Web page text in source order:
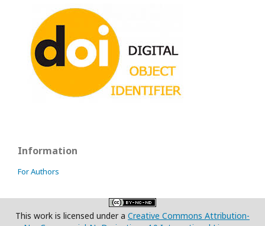
Information
For Authors
This work is licensed under a Creative Commons Attribution-